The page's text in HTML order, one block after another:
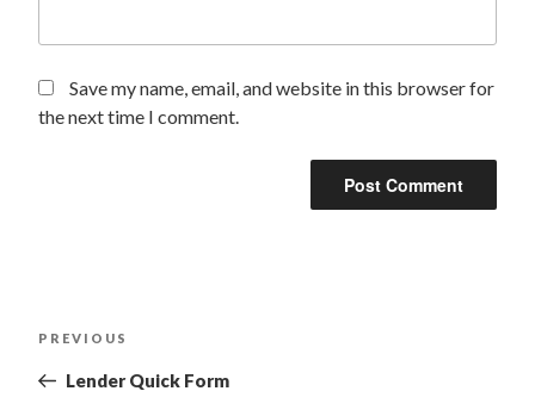
Save my name, email, and website in this browser for
the next time I comment.
PREVIOUS
Lender Quick Form